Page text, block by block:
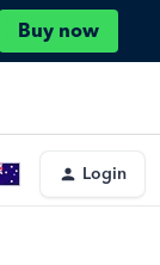
Buy now
Login